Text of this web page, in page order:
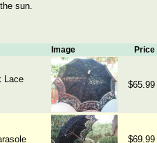
sun.
Image Price
Lace
$65.99
$69.99